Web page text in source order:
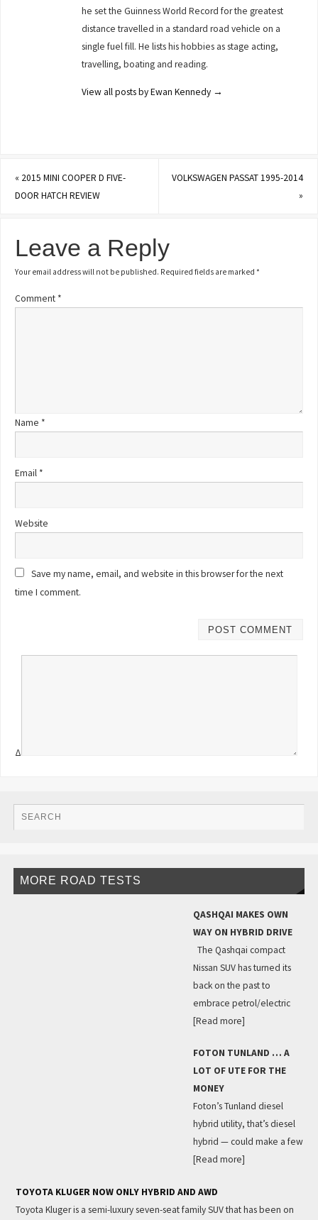
he set the Guinness World Record for the greatest
distance travelled in a standard road vehicle on a
single fuel fill. He lists his hobbies as stage acting,
travelling, boating and reading.
View all posts by Ewan Kennedy →
« 2015 MINI COOPER D FIVE-
DOOR HATCH REVIEW
VOLKSWAGEN PASSAT 1995-2014
»
Leave a Reply
Your email address will not be published. Required fields are marked*
Comment *
Name *
Email *
Website
Save my name, email, and website in this browser for the next
time I comment.
Δ
MORE ROAD TESTS
QASHQAI MAKES OWN
WAY ON HYBRID DRIVE
The Qashqai compact
Nissan SUV has turned its
back on the past to
embrace petrol/electric
[Read more]
FOTON TUNLAND … A
LOT OF UTE FOR THE
MONEY
Foton’s Tunland diesel
hybrid utility, that’s diesel
hybrid — could make a few
[Read more]
TOYOTA KLUGER NOW ONLY HYBRID AND AWD
Toyota Kluger is a semi-luxury seven-seat family SUV that has been on